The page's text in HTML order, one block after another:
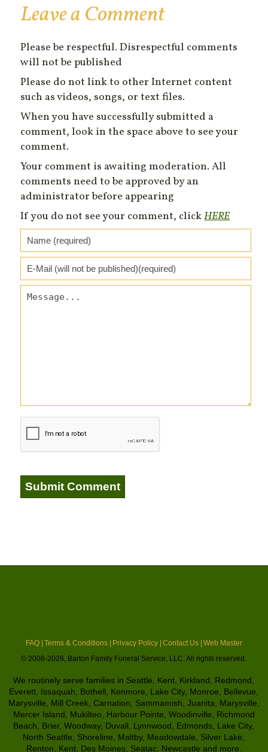
Leave a Comment
Please be respectful. Disrespectful comments
will not be published
Please do not link to other Internet content
such as videos, songs, or text files.
When you have successfully submitted a
comment, look in the space above to see your
comment.
Your comment is awaiting moderation. All
comments need to be approved by an
administrator before appearing
If you do not see your comment, clickHERE
FAQ | Terms & Conditions | Privacy Policy | Contact Us | Web Master
© 2008-2026, Barton Family Funeral Service, LLC. All rights reserved.
We routinely serve families in Seattle, Kent, Kirkland, Redmond,
Everett, Issaquah, Bothell, Kenmore, Lake City, Monroe, Bellevue,
Marysville, Mill Creek, Carnation, Sammamish, Juanita, Marysville,
Mercer Island, Mukilteo, Harbour Pointe, Woodinville, Richmond
Beach, Brier, Woodway, Duvall, Lynnwood, Edmonds, Lake City,
North Seattle, Shoreline, Maltby, Meadowdale, Silver Lake,
Renton, Kent, Des Moines, Seatac, Newcastle and more.